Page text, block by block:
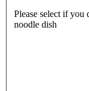
Please select if you
noodle dish